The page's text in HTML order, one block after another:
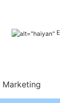
Marketing